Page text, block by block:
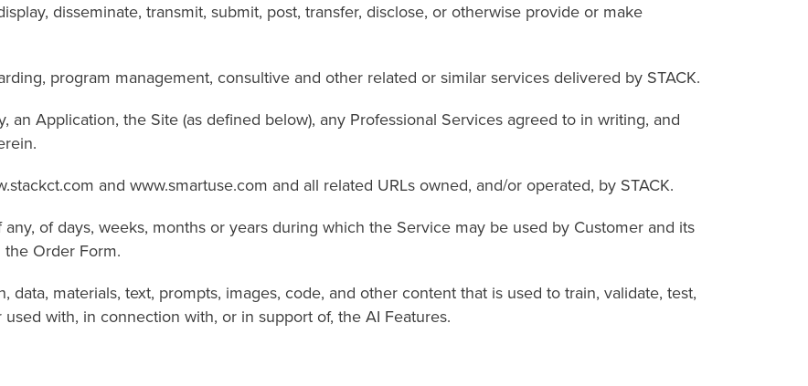
disseminate, transmit, submit, post, transfer, disclose, or otherwise provide or make
program management, consultive and other related or similar services delivered by STACK.
the Site (as defined below), any Professional Services agreed to in writing, and
and www.smartuse.com and all related URLs owned, and/or operated, by STACK.
days, weeks, months or years during which the Service may be used by Customer and its
the Order Form.
materials, text, prompts, images, code, and other content that is used to train, validate, test,
with, in connection with, or in support of, the AI Features.